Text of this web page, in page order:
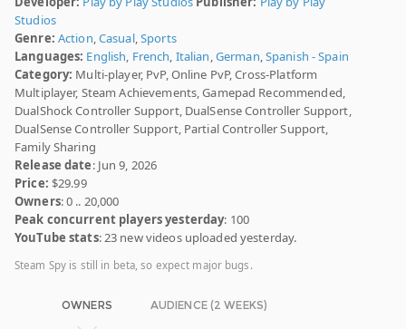
Studios
Genre: Action,Casual,Sports
Languages: English, French, Italian,German,Spanish - Spain
Category: Multi-player, PvP, Online PvP, Cross-Platform
Multiplayer, Steam Achievements, Gamepad Recommended,
DualShock Controller Support, DualSense Controller Support,
DualSense Controller Support, Partial Controller Support,
Family Sharing
Release date: Jun 9, 2026
Price: $29.99
Owners: 0 .. 20,000
Peak concurrent players yesterday: 100
YouTube stats: 23 new videos uploaded yesterday.
Steam Spy is still in beta, so expect major bugs.
OWNERS AUDIENCE (2 WEEKS)